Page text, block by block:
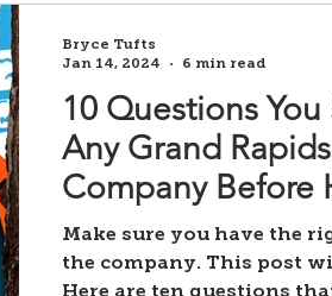
10 Questions You
Any Grand
Company Before
Make sure you have the
the company. This post
Here are ten questions
Bryce Tufts
Jan 14, 2024
6 min read